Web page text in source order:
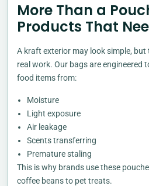
More Than a
Products That
A kraft exterior may look simple,
real work. Our bags are engineered
food items from:
Moisture
Light exposure
Air leakage
Scents transferring
Premature staling
This is why brands use these
coffee beans to pet treats.